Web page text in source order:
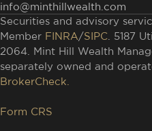
info@minthillwealth.com
Securities and advisory
Member FINRA/SIPC . 5187
2064. Mint Hill Wealth
separately owned and
BrokerCheck.
Form CRS